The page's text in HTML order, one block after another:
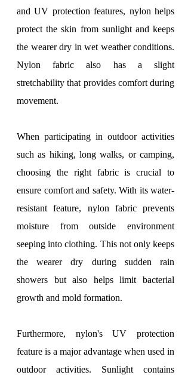
and UV protection features, nylon helps
protect the skin from sunlight and keeps
the wearer dry in wet weather conditions.
Nylon fabric also has a slight
stretchability that provides comfort during
movement.
When participating in outdoor activities
such as hiking, long walks, or camping,
choosing the right fabric is crucial to
ensure comfort and safety. With its water-
resistant feature, nylon fabric prevents
moisture from outside environment
seeping into clothing. This not only keeps
the wearer dry during sudden rain
showers but also helps limit bacterial
growth and mold formation.
Furthermore, nylon's UV protection
feature is a major advantage when used in
outdoor activities. Sunlight contains